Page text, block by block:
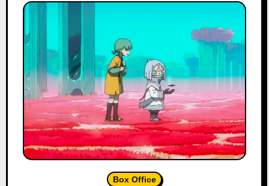
Box Office